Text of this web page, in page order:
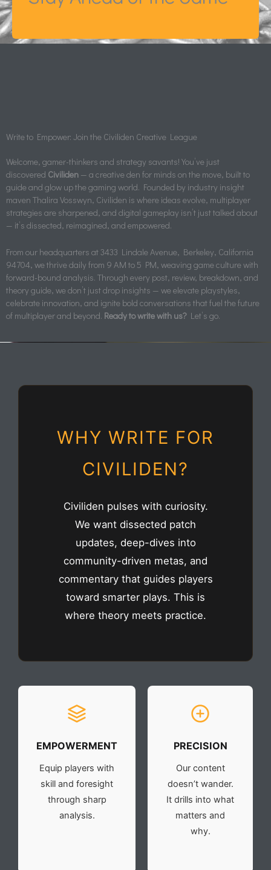
Write to Empower: Join the Civiliden Creative League
Welcome, gamer-thinkers and strategy savants! You’ve just
discovered Civiliden — a creative den for minds on the move, built to
guide and glow up the gaming world. Founded by industry insight
maven Thalira Vosswyn, Civiliden is where ideas evolve, multiplayer
strategies are sharpened, and digital gameplay isn’t just talked about
— it’s dissected, reimagined, and empowered.
From our headquarters at 3433 Lindale Avenue, Berkeley, California
94704, we thrive daily from 9 AM to 5 PM, weaving game culture with
forward-bound analysis. Through every post, review, breakdown, and
theory guide, we don’t just drop insights — we elevate playstyles,
celebrate innovation, and ignite bold conversations that fuel the future
of multiplayer and beyond. Ready to write with us? Let’s go.
WHY WRITE FOR
CIVILIDEN?
Civiliden pulses with curiosity.
We want dissected patch
updates, deep-dives into
community-driven metas, and
commentary that guides players
toward smarter plays. This is
where theory meets practice.
EMPOWERMENT
Equip players with
skill and foresight
through sharp
analysis.
PRECISION
Our content
doesn’t wander.
It drills into what
matters and
why.